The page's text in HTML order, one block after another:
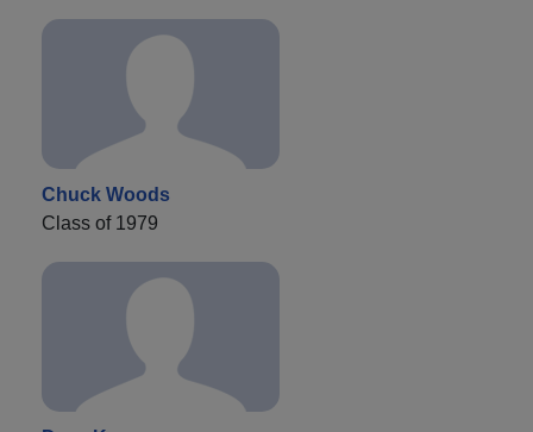
Chuck Woods
Class of 1979